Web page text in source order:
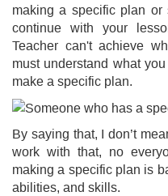
making a specific plan
continue with your
Teacher can't achieve
must understand what
make a specific plan.
By saying that, I don’t
work with that, no
making a specific plan is
abilities, and skills.